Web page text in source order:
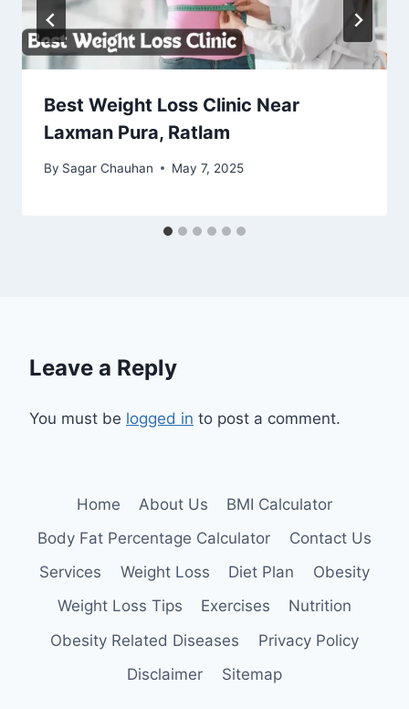
Best Weight Loss Clinic Near
Laxman Pura, Ratlam
By Sagar Chauhan May 7, 2025
Leave a Reply
You must be logged in to post a comment.
Home About Us
BMI Calculator
Body Fat Percentage Calculator
Contact Us
Services
Weight Loss Diet Plan
Obesity
Weight Loss Tips
Exercises
Nutrition
Obesity Related Diseases
Privacy Policy
Disclaimer
Sitemap